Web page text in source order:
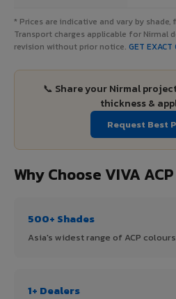
* Prices are indicative and vary by
Transport charges applicable for Nirmal
revision without prior notice. GET
📞 Share your Nirmal
thickness &
Request Best
Why Choose VIVA
500+ Shades
Asia's widest range of ACP
1+ Dealers